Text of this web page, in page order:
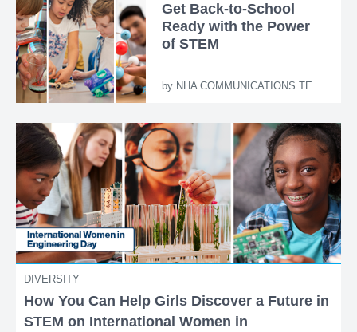
Get Back-to-School
Ready with the Power
of STEM
by NHA COMMUNICATIONS TEAM
DIVERSITY
How You Can Help Girls Discover a Future in
STEM on International Women in